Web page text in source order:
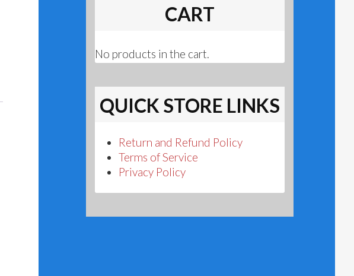
CART
No products in the cart.
QUICK STORE LINKS
Return and Refund Policy
Terms of Service
Privacy Policy